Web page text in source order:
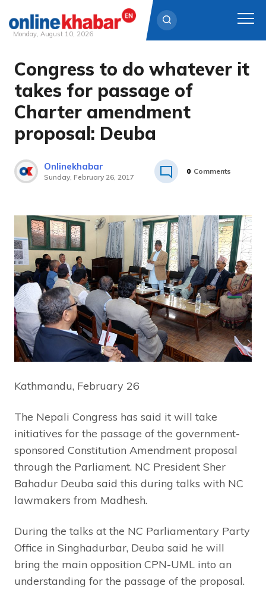
Skip
content
Monday, August 10, 2026
Congress to do whatever it
takes for passage of
Charter amendment
proposal: Deuba
Onlinekhabar
Sunday, February 26, 2017
0 Comments
Kathmandu, February 26
The Nepali Congress has said it will take
initiatives for the passage of the government-
sponsored Constitution Amendment proposal
through the Parliament. NC President Sher
Bahadur Deuba said this during talks with NC
lawmakers from Madhesh.
During the talks at the NC Parliamentary Party
Office in Singhadurbar, Deuba said he will
bring the main opposition CPN-UML into an
understanding for the passage of the proposal.